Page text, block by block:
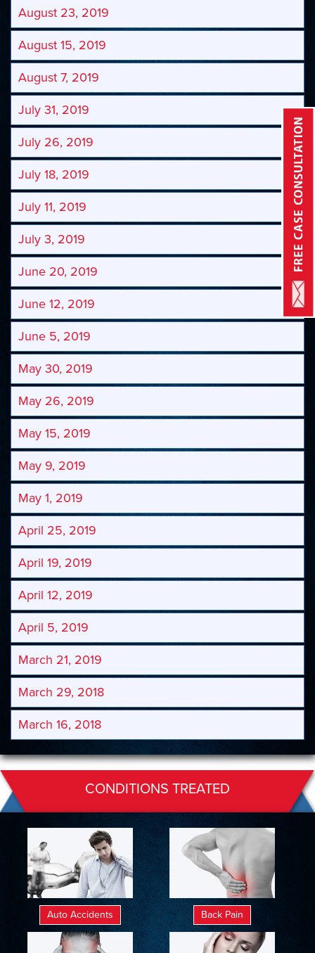
August 23, 2019
August 15, 2019
August 7, 2019
July 31, 2019
July 26, 2019
July 18, 2019
July 11, 2019
July 3, 2019
June 20, 2019
June 12, 2019
June 5, 2019
May 30, 2019
May 26, 2019
May 15, 2019
May 9, 2019
May 1, 2019
April 25, 2019
April 19, 2019
April 12, 2019
April 5, 2019
March 21, 2019
March 29, 2018
March 16, 2018
CONDITIONS TREATED
Auto Accidents Back Pain